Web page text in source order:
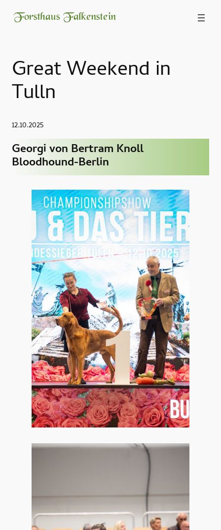
Forsthaus Falkenstein
Great Weekend in
Tulln
12.10.2025
Georgi von Bertram Knoll
Bloodhound-Berlin